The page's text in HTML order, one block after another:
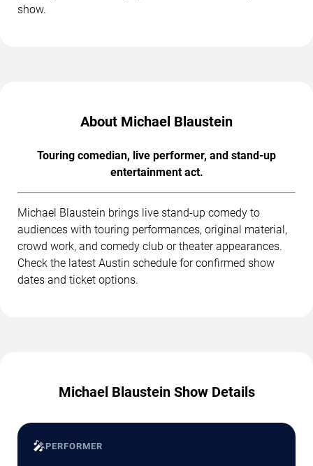
show.
About Michael Blaustein
Touring comedian, live performer, and stand-up
entertainment act.
Michael Blaustein brings live stand-up comedy to
audiences with touring performances, original material,
crowd work, and comedy club or theater appearances.
Check the latest Austin schedule for confirmed show
dates and ticket options.
Michael Blaustein Show Details
🎤PERFORMER